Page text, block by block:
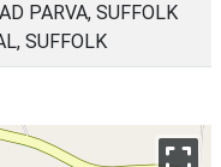
PARVA, SUFFOLK
SUFFOLK